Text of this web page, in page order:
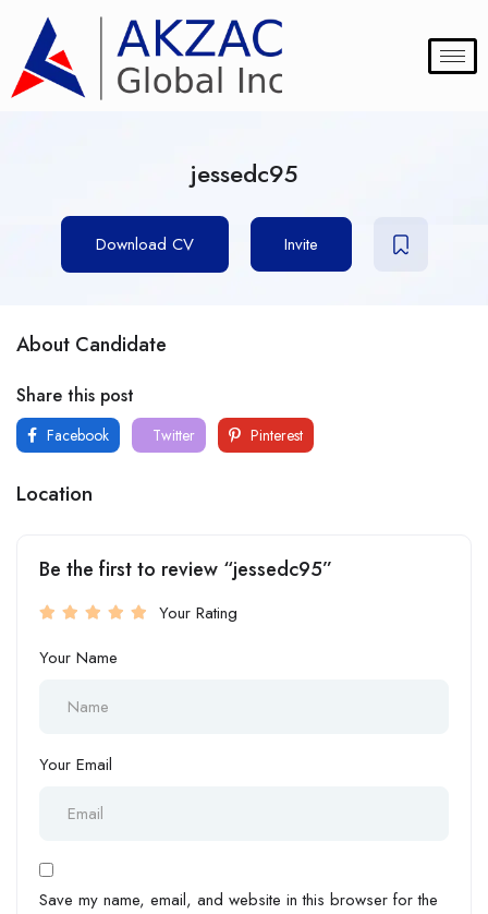
jessedc95
Download CV Invite
About Candidate
Share this post
Facebook Twitter Pinterest
Location
Be the first to review “jessedc95”
Your Rating
Your Name
Your Email
Save my name, email, and website in this browser for the